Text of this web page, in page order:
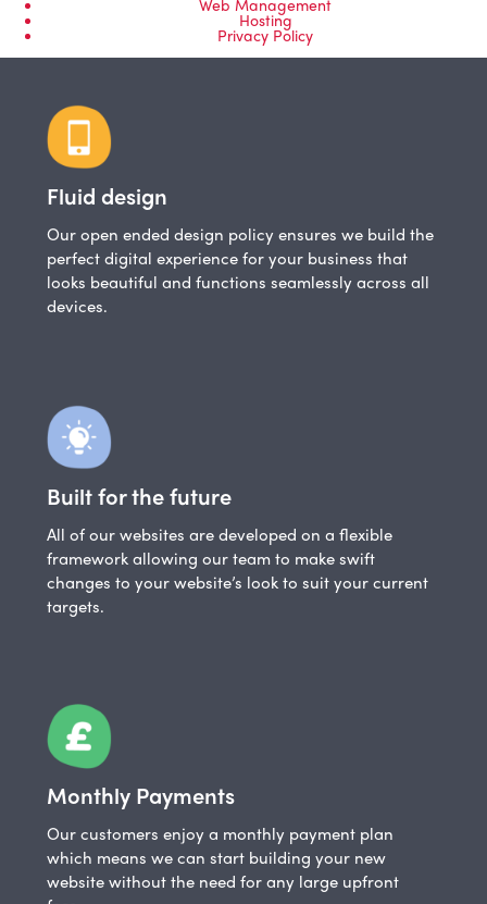
Hosting
Privacy Policy
Fluid design
Our open ended design policy ensures we build the
perfect digital experience for your business that
looks beautiful and functions seamlessly across all
devices.
Built for the future
All of our websites are developed on a flexible
framework allowing our team to make swift
changes to your website’s look to suit your current
targets.
Monthly Payments
Our customers enjoy a monthly payment plan
which means we can start building your new
website without the need for any large upfront